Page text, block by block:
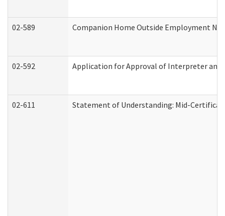
02-589 Companion Home Outside Employment
02-592 Application for Approval of Interpreter
02-611 Statement of Understanding: Mid-